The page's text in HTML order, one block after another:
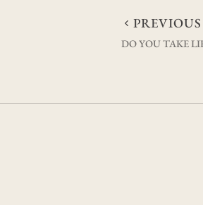
Post
DO YOU TAKE